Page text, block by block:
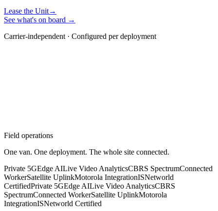
Lease the Unit→
See what's on board →
Carrier-independent · Configured per deployment
Field operations
One van. One deployment. The whole site connected.
Private 5GEdge AILive Video AnalyticsCBRS SpectrumConnected
WorkerSatellite UplinkMotorola IntegrationISNetworld
CertifiedPrivate 5GEdge AILive Video AnalyticsCBRS
SpectrumConnected WorkerSatellite UplinkMotorola
IntegrationISNetworld Certified